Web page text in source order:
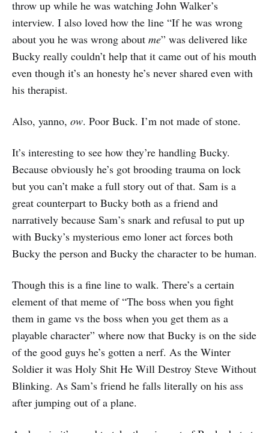
throw up while he was watching John Walker’s
interview. I also loved how the line “If he was wrong
about you he was wrong about me” was delivered like
Bucky really couldn’t help that it came out of his mouth
even though it’s an honesty he’s never shared even with
his therapist.
Also, yanno, ow. Poor Buck. I’m not made of stone.
It’s interesting to see how they’re handling Bucky.
Because obviously he’s got brooding trauma on lock
but you can’t make a full story out of that. Sam is a
great counterpart to Bucky both as a friend and
narratively because Sam’s snark and refusal to put up
with Bucky’s mysterious emo loner act forces both
Bucky the person and Bucky the character to be human.
Though this is a fine line to walk. There’s a certain
element of that meme of “The boss when you fight
them in game vs the boss when you get them as a
playable character” where now that Bucky is on the side
of the good guys he’s gotten a nerf. As the Winter
Soldier it was Holy Shit He Will Destroy Steve Without
Blinking. As Sam’s friend he falls literally on his ass
after jumping out of a plane.